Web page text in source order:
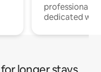
professionals
dedicated